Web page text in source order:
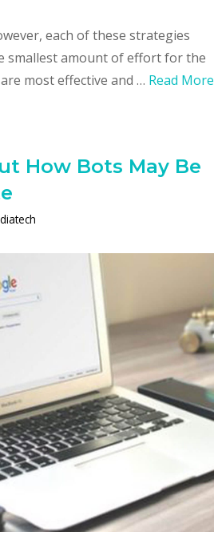
each of these strategies
smallest amount of effort for the
most effective and … Read More
How Bots May Be